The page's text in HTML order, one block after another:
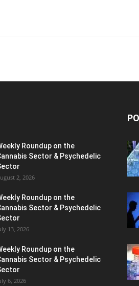
Roundup on the
Sector & Psychedelic
2, 2026
Roundup on the
Sector & Psychedelic
13, 2026
Roundup on the
Sector & Psychedelic
6, 2026